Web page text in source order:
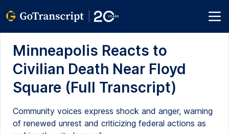
Minneapolis Reacts to
Civilian Death Near Floyd
Square (Full Transcript)
Community voices express shock and anger, warning
of renewed unrest and criticizing federal actions as